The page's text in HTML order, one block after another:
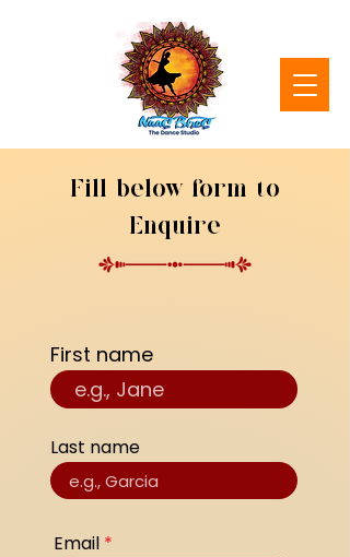
Fill below form to
Enquire
First name
Last name
Email